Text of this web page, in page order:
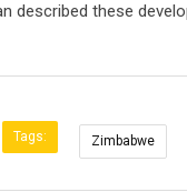
described these
Tags: Zimbabwe